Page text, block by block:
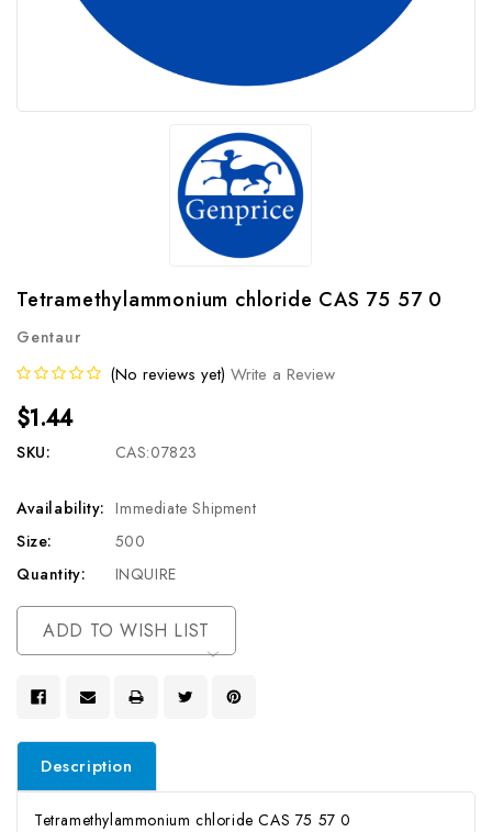
Tetramethylammonium chloride CAS 75 57 0
Gentaur
(No reviews yet) Write a Review
$1.44
SKU: CAS:07823
Availability: Immediate Shipment
Size:
500
Quantity:
INQUIRE
Current
Stock:
ADD TO WISH LIST
Description
Tetramethylammonium chloride CAS 75 57 0